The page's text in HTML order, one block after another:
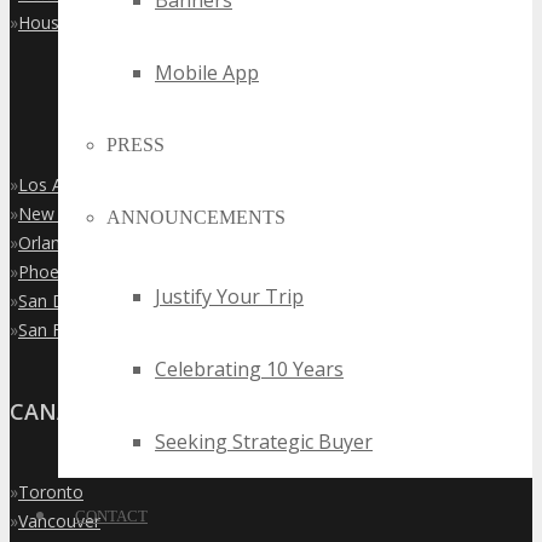
Mobile App
PRESS
ANNOUNCEMENTS
Justify Your Trip
Celebrating 10 Years
Seeking Strategic Buyer
CONTACT
»Houston
»Los Angeles
»New York City
»Orlando
»Phoenix
»San Diego
»San Francisco
CANADA
»Toronto
»Vancouver